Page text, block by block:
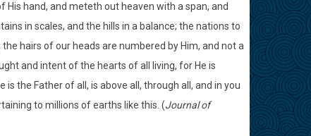
hand, and meteth out heaven with a span, and
in scales, and the hills in a balance; the nations to
hairs of our heads are numbered by Him, and not a
and intent of the hearts of all living, for He is
the Father of all, is above all, through all, and in you
to millions of earths like this. (Journal of